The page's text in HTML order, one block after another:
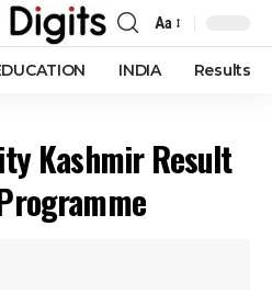
Font
Resizer
Aa
INDIA Results
Kashmir Result